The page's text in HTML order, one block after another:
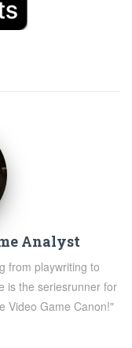
Analyst
from playwriting to
is the seriesrunner for
Video Game Canon!"